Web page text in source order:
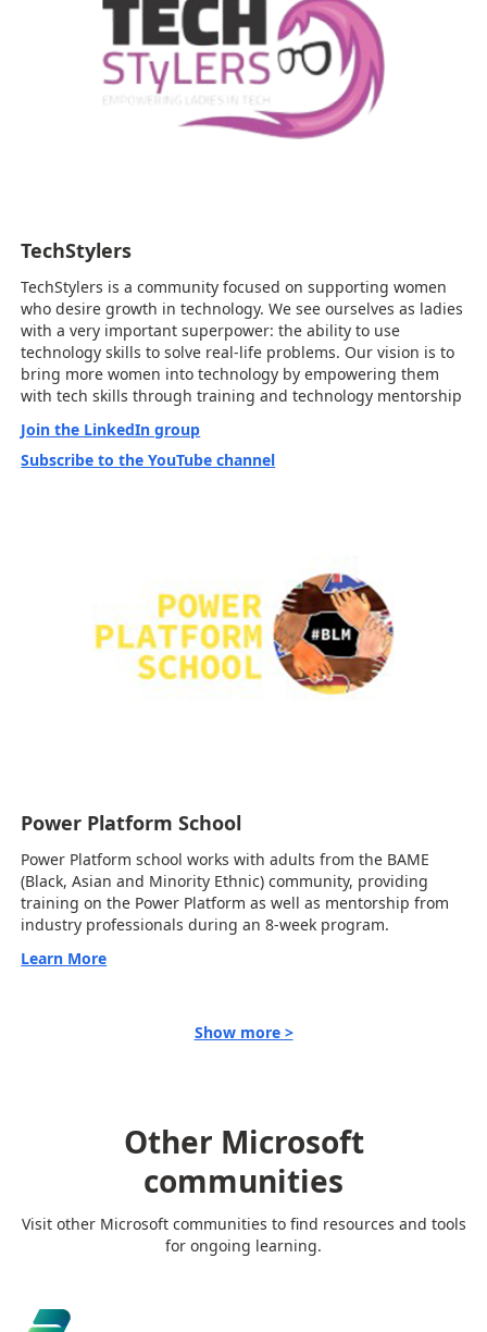
TechStylers
TechStylers is a community focused on supporting women
who desire growth in technology. We see ourselves as ladies
with a very important superpower: the ability to use
technology skills to solve real-life problems. Our vision is to
bring more women into technology by empowering them
with tech skills through training and technology mentorship
Join the LinkedIn group
Subscribe to the YouTube channel
Power Platform School
Power Platform school works with adults from the BAME
(Black, Asian and Minority Ethnic) community, providing
training on the Power Platform as well as mentorship from
industry professionals during an 8-week program.
Learn More
Show more >
Other Microsoft
communities
Visit other Microsoft communities to find resources and tools
for ongoing learning.